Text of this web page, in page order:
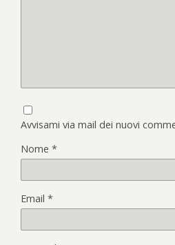
Avvisami via mail dei nuovi
Nome *
Email *